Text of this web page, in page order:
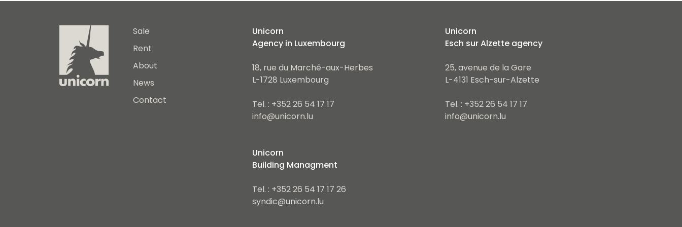
Sale
Rent
About
News
Contact
Unicorn
Agency in Luxembourg
18, rue du Marché-aux-Herbes
L-1728 Luxembourg
Tel. : +352 26 54 17 17
info@unicorn.lu
Unicorn
Esch sur Alzette agency
25, avenue de la Gare
L-4131 Esch-sur-Alzette
Tel. : +352 26 54 17 17
info@unicorn.lu
Unicorn
Building Managment
Tel. : +352 26 54 17 17 26
syndic@unicorn.lu